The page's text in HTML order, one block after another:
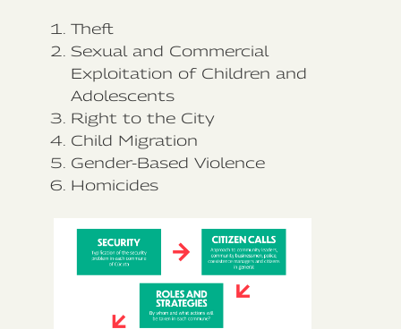
Theft
Sexual and Commercial
Exploitation of Children and
Adolescents
Right to the City
Child Migration
Gender-Based Violence
Homicides